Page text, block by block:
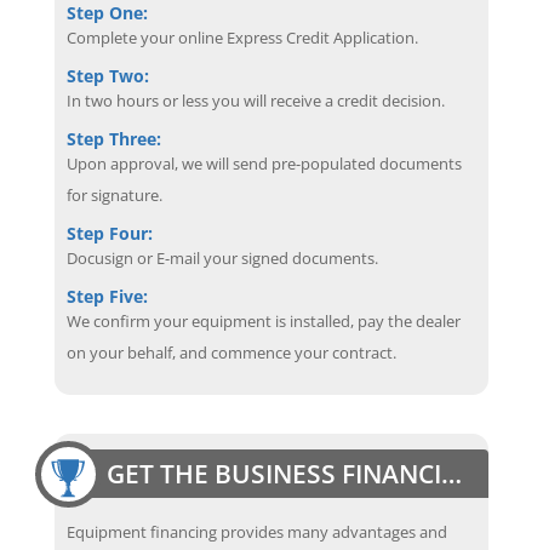
Step One:
Complete your online Express Credit Application.
Step Two:
In two hours or less you will receive a credit decision.
Step Three:
Upon approval, we will send pre-populated documents
for signature.
Step Four:
Docusign or E-mail your signed documents.
Step Five:
We confirm your equipment is installed, pay the dealer
on your behalf, and commence your contract.
GET THE BUSINESS FINANCING EDGE
Equipment financing provides many advantages and